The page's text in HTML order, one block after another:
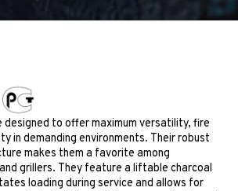
designed to offer maximum versatility, fire
in demanding environments. Their robust
makes them a favorite among
grillers. They feature a liftable charcoal
loading during service and allows for